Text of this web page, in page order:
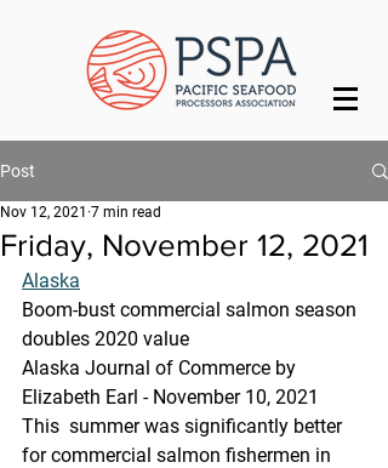
Post
Friday, November 12, 2021
Nov 12, 2021 7 min read
Alaska
Boom-bust commercial salmon season
doubles 2020 value
Alaska Journal of Commerce by
Elizabeth Earl - November 10, 2021
This  summer was significantly better
for commercial salmon fishermen in